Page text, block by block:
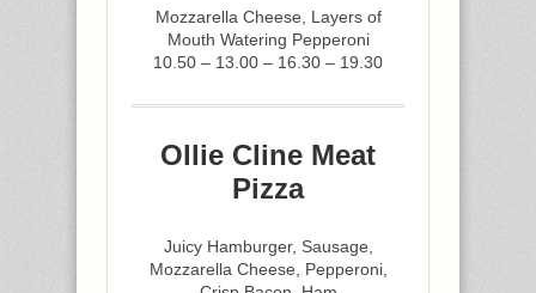
Mozzarella Cheese, Layers of
Mouth Watering Pepperoni
10.50 – 13.00 – 16.30 – 19.30
Ollie Cline Meat
Pizza
Juicy Hamburger, Sausage,
Mozzarella Cheese, Pepperoni,